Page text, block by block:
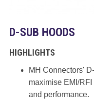
D-SUB HOODS
HIGHLIGHTS
MH Connectors'
maximise EMI/
and performance.